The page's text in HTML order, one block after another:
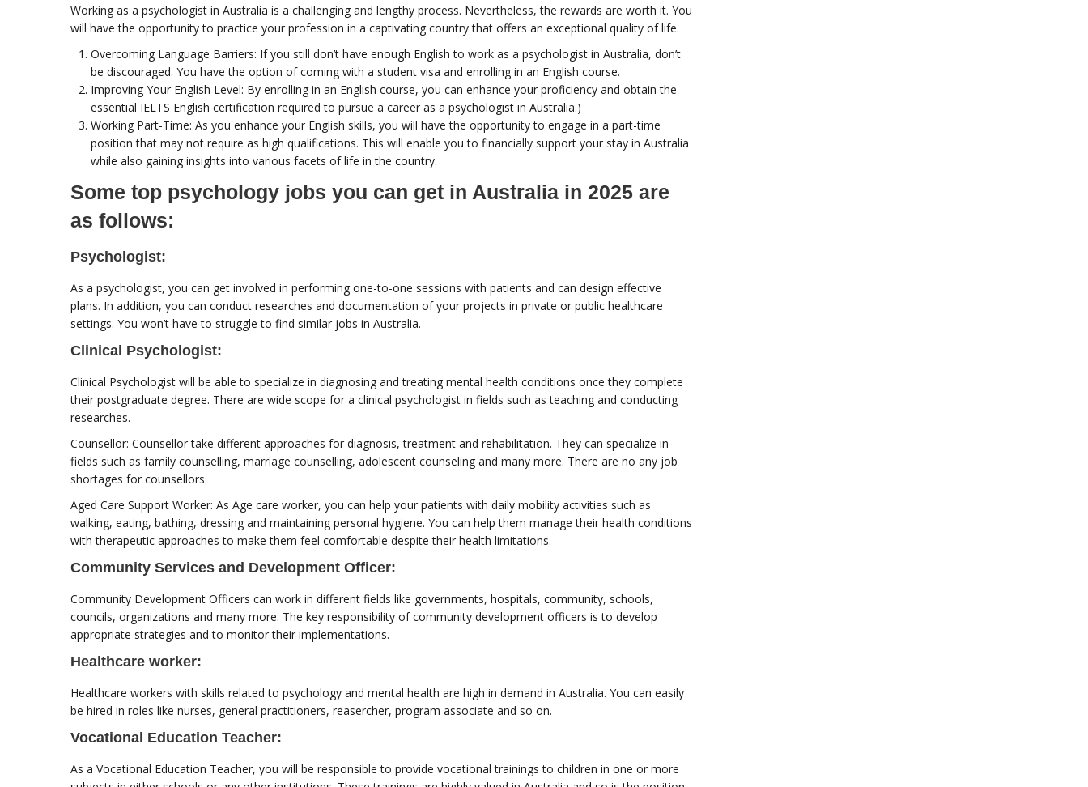
Working as a psychologist in Australia is a challenging and lengthy process. Nevertheless, the rewards are worth it. You
will have the opportunity to practice your profession in a captivating country that offers an exceptional quality of life.
Overcoming Language Barriers: If you still don’t have enough English to work as a psychologist in Australia, don’t
be discouraged. You have the option of coming with a student visa and enrolling in an English course.
Improving Your English Level: By enrolling in an English course, you can enhance your proficiency and obtain the
essential IELTS English certification required to pursue a career as a psychologist in Australia.)
Working Part-Time: As you enhance your English skills, you will have the opportunity to engage in a part-time
position that may not require as high qualifications. This will enable you to financially support your stay in Australia
while also gaining insights into various facets of life in the country.
Some top psychology jobs you can get in Australia in 2025 are
as follows:
Psychologist:
As a psychologist, you can get involved in performing one-to-one sessions with patients and can design effective
plans. In addition, you can conduct researches and documentation of your projects in private or public healthcare
settings. You won’t have to struggle to find similar jobs in Australia.
Clinical Psychologist:
Clinical Psychologist will be able to specialize in diagnosing and treating mental health conditions once they complete
their postgraduate degree. There are wide scope for a clinical psychologist in fields such as teaching and conducting
researches.
Counsellor: Counsellor take different approaches for diagnosis, treatment and rehabilitation. They can specialize in
fields such as family counselling, marriage counselling, adolescent counseling and many more. There are no any job
shortages for counsellors.
Aged Care Support Worker: As Age care worker, you can help your patients with daily mobility activities such as
walking, eating, bathing, dressing and maintaining personal hygiene. You can help them manage their health conditions
with therapeutic approaches to make them feel comfortable despite their health limitations.
Community Services and Development Officer:
Community Development Officers can work in different fields like governments, hospitals, community, schools,
councils, organizations and many more. The key responsibility of community development officers is to develop
appropriate strategies and to monitor their implementations.
Healthcare worker:
Healthcare workers with skills related to psychology and mental health are high in demand in Australia. You can easily
be hired in roles like nurses, general practitioners, reasercher, program associate and so on.
Vocational Education Teacher:
As a Vocational Education Teacher, you will be responsible to provide vocational trainings to children in one or more